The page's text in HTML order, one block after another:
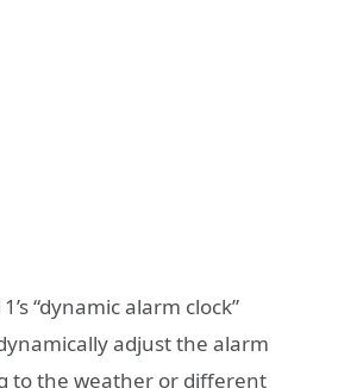
“dynamic alarm clock”
adjust the alarm
to the weather or different